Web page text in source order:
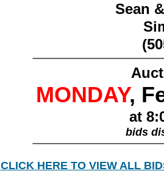
Sean
MONDAY,
at
bids
CLICK HERE TO VIEW ALL